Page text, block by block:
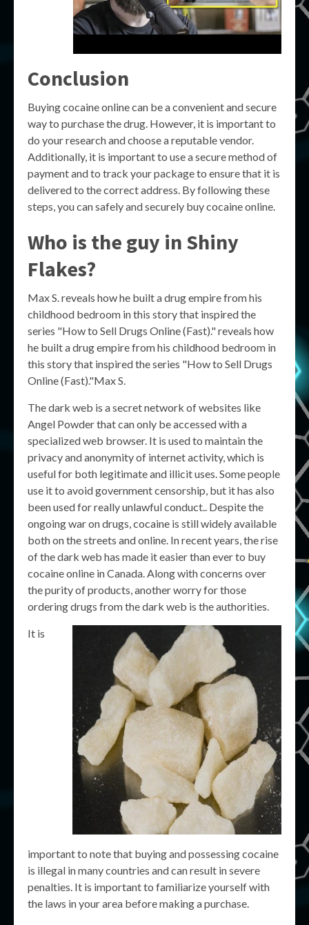
Conclusion
Buying cocaine online can be a convenient and secure
way to purchase the drug. However, it is important to
do your research and choose a reputable vendor.
Additionally, it is important to use a secure method of
payment and to track your package to ensure that it is
delivered to the correct address. By following these
steps, you can safely and securely buy cocaine online.
Who is the guy in Shiny
Flakes?
Max S. reveals how he built a drug empire from his
childhood bedroom in this story that inspired the
series "How to Sell Drugs Online (Fast)." reveals how
he built a drug empire from his childhood bedroom in
this story that inspired the series "How to Sell Drugs
Online (Fast)."Max S.
The dark web is a secret network of websites like
Angel Powder that can only be accessed with a
specialized web browser. It is used to maintain the
privacy and anonymity of internet activity, which is
useful for both legitimate and illicit uses. Some people
use it to avoid government censorship, but it has also
been used for really unlawful conduct.. Despite the
ongoing war on drugs, cocaine is still widely available
both on the streets and online. In recent years, the rise
of the dark web has made it easier than ever to buy
cocaine online in Canada. Along with concerns over
the purity of products, another worry for those
ordering drugs from the dark web is the authorities.
It is
important to note that buying and possessing cocaine
is illegal in many countries and can result in severe
penalties. It is important to familiarize yourself with
the laws in your area before making a purchase.